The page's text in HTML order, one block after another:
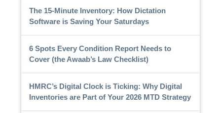
The 15-Minute Inventory: How Dictation
Software is Saving Your Saturdays
6 Spots Every Condition Report Needs to
Cover (the Awaab’s Law Checklist)
HMRC’s Digital Clock is Ticking: Why Digital
Inventories are Part of Your 2026 MTD Strategy